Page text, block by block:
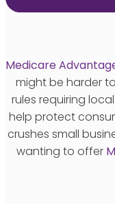
Medicare
might be harder
rules requiring
help protect
crushes small
wanting to offer